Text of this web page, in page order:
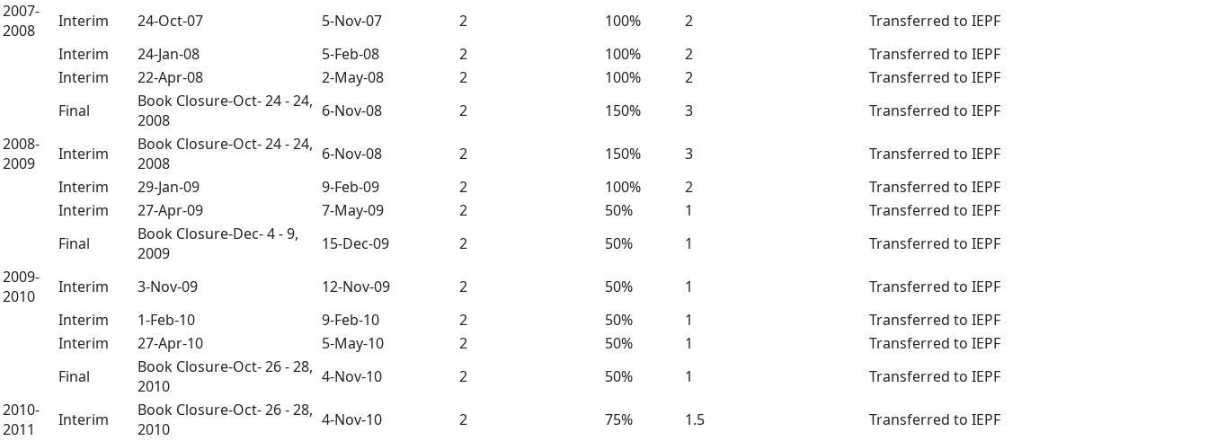
2007-
2008
Interim 24-Oct-07 5-Nov-07 2 100% 2
Transferred to IEPF
Interim
24-Jan-08 5-Feb-08 2 100% 2
Transferred to IEPF
Interim
22-Apr-08 2-May-08 2 100% 2
Transferred to IEPF
Final
Book Closure-Oct- 24 - 24,
2008
6-Nov-08 2 150% 3
Transferred to IEPF
2008-
2009
Interim
Book Closure-Oct- 24 - 24,
2008
6-Nov-08 2 150% 3
Transferred to IEPF
Interim
29-Jan-09 9-Feb-09 2 100% 2
Transferred to IEPF
Interim
27-Apr-09 7-May-09 2 50% 1
Transferred to IEPF
Final
Book Closure-Dec- 4 - 9,
2009
15-Dec-09 2 50% 1
Transferred to IEPF
2009-
2010
Interim 3-Nov-09 12-Nov-09 2 50% 1
Transferred to IEPF
Interim
1-Feb-10 9-Feb-10 2 50% 1
Transferred to IEPF
Interim
27-Apr-10 5-May-10 2 50% 1
Transferred to IEPF
Final
Book Closure-Oct- 26 - 28,
2010
4-Nov-10 2 50% 1
Transferred to IEPF
2010-
2011
Interim
Book Closure-Oct- 26 - 28,
2010
4-Nov-10 2 75% 1.5
Transferred to IEPF